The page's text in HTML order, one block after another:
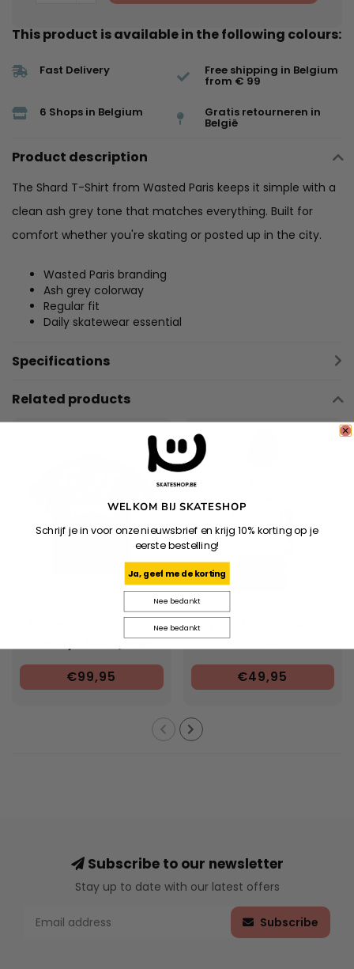
This product is available in the following colours:
Fast Delivery Free shipping in Belgium
from € 99
6 Shops in Belgium Gratis retourneren in
België
Product description
The Shard T-Shirt from Wasted Paris keeps it simple with a
clean ash grey tone that matches everything. Built for
comfort whether you're skating or posted up in the city.
Wasted Paris branding
Ash grey colorway
Regular fit
Daily skatewear essential
Specifications
Related products
Argentina X Thrasher
Jersey - Black/Blue
€99,95
CARHARTT WIP
Shirt - White
€49,95
Subscribe to our newsletter
Stay up to date with our latest offers
Subscribe
WELKOM BIJ SKATESHOP
Schrijf je in voor onze nieuwsbrief en krijg 10% korting op je
eerste bestelling!
Ja, geef me de korting
Nee bedankt
Nee bedankt